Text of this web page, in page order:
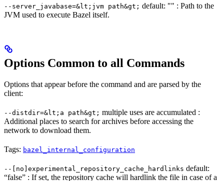
--server_javabase=&lt;jvm path&gt; default: "" : Path to the
JVM used to execute Bazel itself.
Options Common to all Commands
Options that appear before the command and are parsed by the
client:
--distdir=&lt;a path&gt; multiple uses are accumulated :
Additional places to search for archives before accessing the
network to download them.
Tags: bazel_internal_configuration
--[no]experimental_repository_cache_hardlinks default:
“false” : If set, the repository cache will hardlink the file in case of a